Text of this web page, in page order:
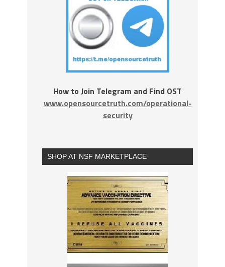
How to Join Telegram and Find OST
www.opensourcetruth.com/operational-
security
SHOP AT NSF MARKETPLACE